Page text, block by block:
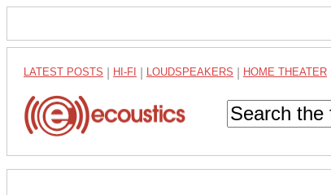
LATEST POSTS HI-FI LOUDSPEAKERS HOME THEATER